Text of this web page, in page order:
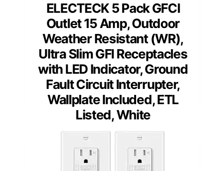
ELECTECK 5 Pack GFCI
Outlet 15 Amp, Outdoor
Weather Resistant (WR),
Ultra Slim GFI Receptacles
with LED Indicator, Ground
Fault Circuit Interrupter,
Wallplate Included, ETL
Listed, White